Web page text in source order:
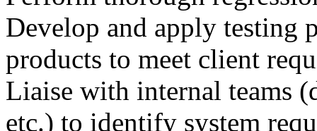
Develop and apply testing
products to meet client
Liaise with internal teams
etc.) to identify system